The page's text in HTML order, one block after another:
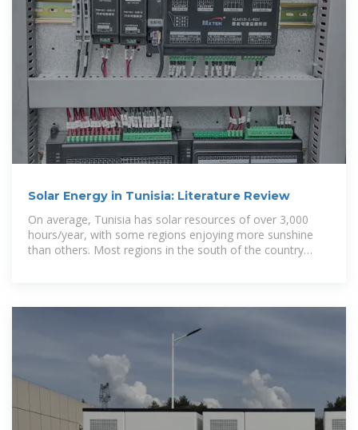
Solar Energy in Tunisia: Literature Review
On average, Tunisia has solar resources of over 3,000
hours/year, with some regions enjoying more sunshine
than others. Most regions in the south of the country